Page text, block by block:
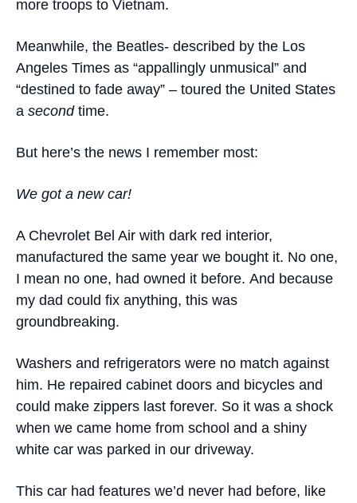
more troops to Vietnam.
Meanwhile, the Beatles- described by the Los
Angeles Times as “appallingly unmusical” and
“destined to fade away” – toured the United States
a secondtime.
But here’s the news I remember most:
We got a new car!
A Chevrolet Bel Air with dark red interior,
manufactured the same year we bought it. No one,
I mean no one, had owned it before. And because
my dad could fix anything, this was
groundbreaking.
Washers and refrigerators were no match against
him. He repaired cabinet doors and bicycles and
could make zippers last forever. So it was a shock
when we came home from school and a shiny
white car was parked in our driveway.
This car had features we’d never had before, like